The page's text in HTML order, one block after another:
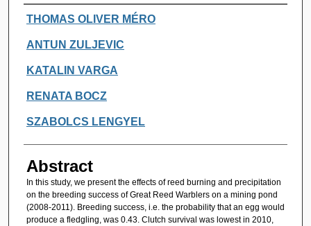
Authors
THOMAS OLIVER MÉRO
ANTUN ZULJEVIC
KATALIN VARGA
RENATA BOCZ
SZABOLCS LENGYEL
Abstract
In this study, we present the effects of reed burning and precipitation
on the breeding success of Great Reed Warblers on a mining pond
(2008-2011). Breeding success, i.e. the probability that an egg would
produce a fledgling, was 0.43. Clutch survival was lowest in 2010,